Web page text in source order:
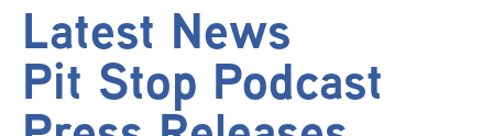
Latest News
Pit Stop Podcast